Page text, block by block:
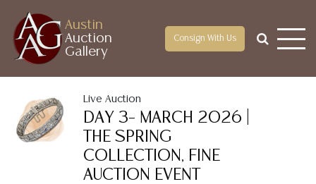
Austin
Auction
Gallery
Consign With Us
Live Auction
DAY 3– MARCH 2026 |
THE SPRING
COLLECTION, FINE
AUCTION EVENT